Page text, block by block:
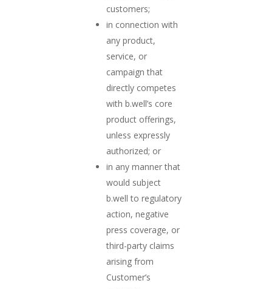
customers;
in connection with
any product,
service, or
campaign that
directly competes
with b.well’s core
product offerings,
unless expressly
authorized; or
in any manner that
would subject
b.well to regulatory
action, negative
press coverage, or
third-party claims
arising from
Customer’s